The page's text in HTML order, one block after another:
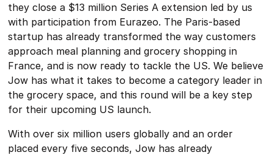
they close a $13 million Series A extension led by us
with participation from Eurazeo. The Paris-based
startup has already transformed the way customers
approach meal planning and grocery shopping in
France, and is now ready to tackle the US. We believe
Jow has what it takes to become a category leader in
the grocery space, and this round will be a key step
for their upcoming US launch.
With over six million users globally and an order
placed every five seconds, Jow has already